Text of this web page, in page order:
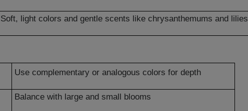
Soft, light colors and gentle scents like chrysanthemums and lilies
Use complementary or analogous colors for depth
Balance with large and small blooms